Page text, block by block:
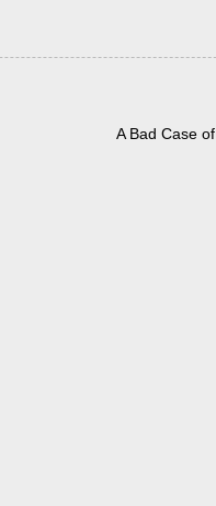
A Bad Case